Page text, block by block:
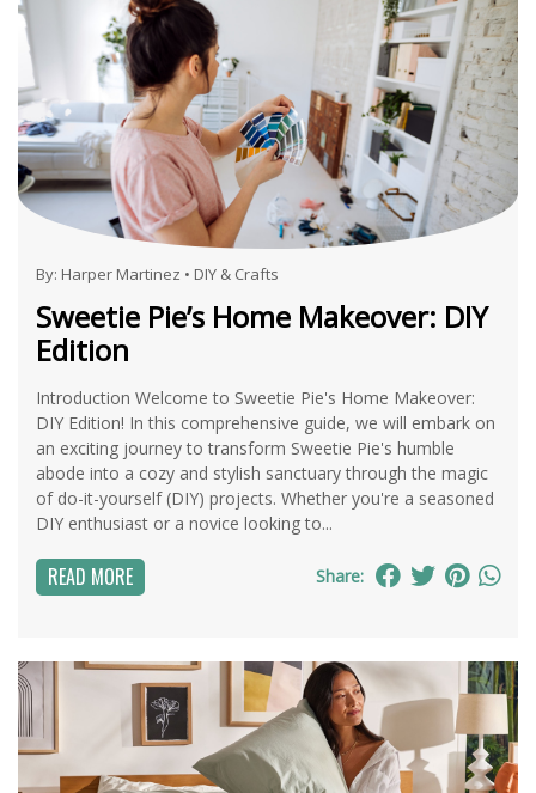
By: Harper Martinez • DIY & Crafts
Sweetie Pie’s Home Makeover: DIY
Edition
Introduction Welcome to Sweetie Pie's Home Makeover:
DIY Edition! In this comprehensive guide, we will embark on
an exciting journey to transform Sweetie Pie's humble
abode into a cozy and stylish sanctuary through the magic
of do-it-yourself (DIY) projects. Whether you're a seasoned
DIY enthusiast or a novice looking to...
READ MORE Share: